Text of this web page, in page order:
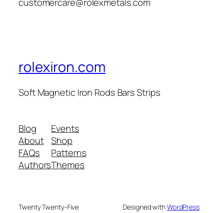
rolexiron.com
Soft Magnetic Iron Rods Bars Strips
Blog
About
FAQs
Authors
Events
Shop
Patterns
Themes
Twenty Twenty-Five Designed withWordPress